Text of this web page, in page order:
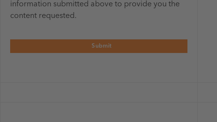
information submitted above to provide you the
content requested.